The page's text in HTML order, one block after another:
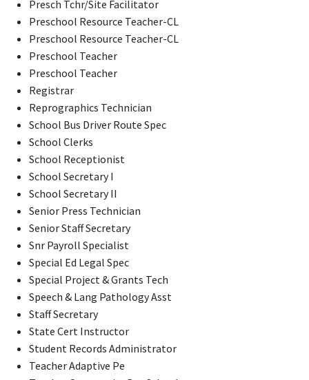
Presch Tchr/Site Facilitator
Preschool Resource Teacher-CL
Preschool Resource Teacher-CL
Preschool Teacher
Preschool Teacher
Registrar
Reprographics Technician
School Bus Driver Route Spec
School Clerks
School Receptionist
School Secretary I
School Secretary II
Senior Press Technician
Senior Staff Secretary
Snr Payroll Specialist
Special Ed Legal Spec
Special Project & Grants Tech
Speech & Lang Pathology Asst
Staff Secretary
State Cert Instructor
Student Records Administrator
Teacher Adaptive Pe